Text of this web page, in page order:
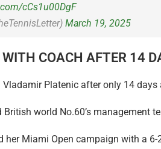
cCs1u00DgF
March 19, 2025
COACH AFTER 14
Platenic after only 14
British world No.60’s management
her Miami Open campaign with a